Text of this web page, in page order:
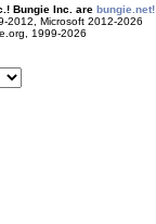
Bungie Inc. are bungie.net!
2012, Microsoft 2012-2026
1999-2026